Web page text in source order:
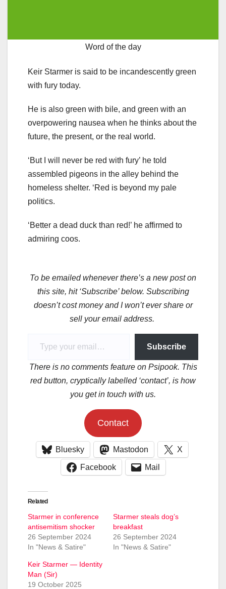
Word of the day
Keir Starmer is said to be incandescently green
with fury today.
He is also green with bile, and green with an
overpowering nausea when he thinks about the
future, the present, or the real world.
‘But I will never be red with fury’ he told
assembled pigeons in the alley behind the
homeless shelter. ‘Red is beyond my pale
politics.
‘Better a dead duck than red!’ he affirmed to
admiring coos.
To be emailed whenever there’s a new post on
this site, hit ‘Subscribe’ below. Subscribing
doesn’t cost money and I won’t ever share or
sell your email address.
Subscribe
There is no comments feature on Psipook. This
red button, cryptically labelled ‘contact’, is how
you get in touch with us.
Contact
Bluesky Mastodon X
Facebook Mail
Related
Starmer in conference
antisemitism shocker
26 September 2024
In "News & Satire"
Starmer steals dog’s
breakfast
26 September 2024
In "News & Satire"
Keir Starmer — Identity
Man (Sir)
19 October 2025